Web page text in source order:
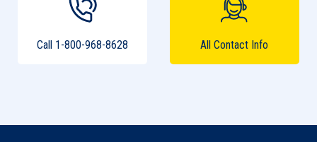
Call 1-800-968-8628 All Contact Info